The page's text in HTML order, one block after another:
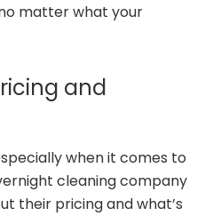
matter what your
and
when it comes to
cleaning company
their pricing and what’s